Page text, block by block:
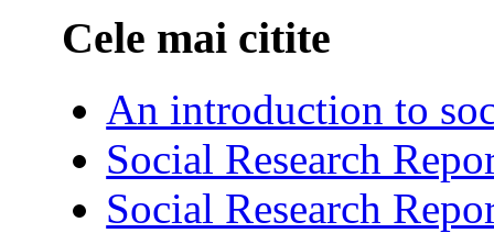
Cele mai citite
An introduction to
Social Research
Social Research